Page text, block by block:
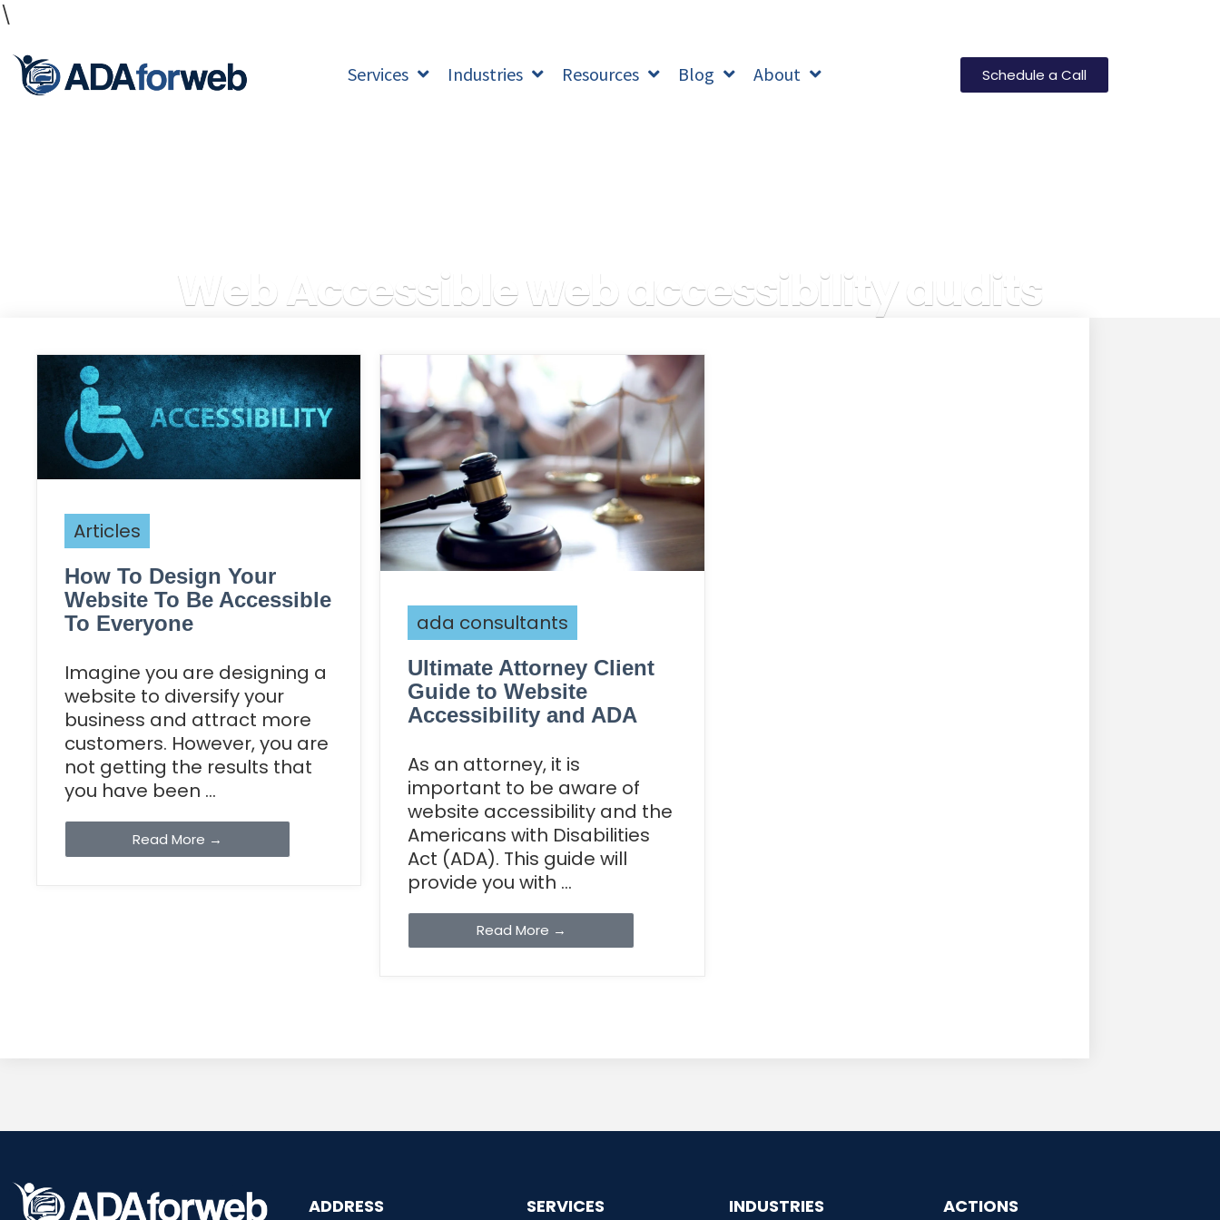
\
Services Industries Resources Blog About Schedule a Call
Web Accessible web accessibility audits
Articles
How To Design Your
Website To Be Accessible
To Everyone
Imagine you are designing a
website to diversify your
business and attract more
customers. However, you are
not getting the results that
you have been ...
Read More →
ada consultants
Ultimate Attorney Client
Guide to Website
Accessibility and ADA
As an attorney, it is
important to be aware of
website accessibility and the
Americans with Disabilities
Act (ADA). This guide will
provide you with ...
Read More →
ADDRESS SERVICES INDUSTRIES ACTIONS